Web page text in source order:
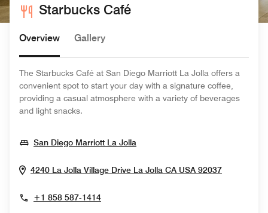
Starbucks Café
Overview Gallery
The Starbucks Café at San Diego Marriott La Jolla offers a
convenient spot to start your day with a signature coffee,
providing a casual atmosphere with a variety of beverages
and light snacks.
San Diego Marriott La JollaOpens In New Window
4240 La Jolla Village Drive La Jolla CA USA 92037Opens In
+1 858 587-1414